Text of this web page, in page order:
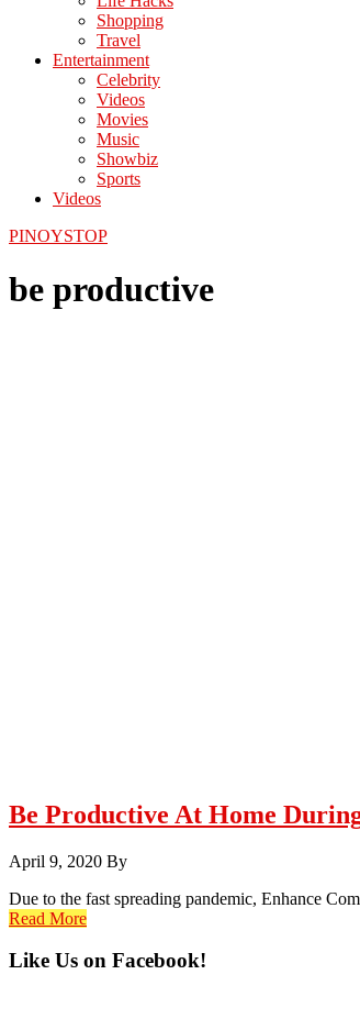
Shopping
Travel
Entertainment
Celebrity
Videos
Movies
Music
Showbiz
Sports
Videos
PINOYSTOP
be productive
Be Productive At Home
April 9, 2020 By
Due to the fast spreading pandemic, Enhance
Read More
Primary
Like Us on Facebook!